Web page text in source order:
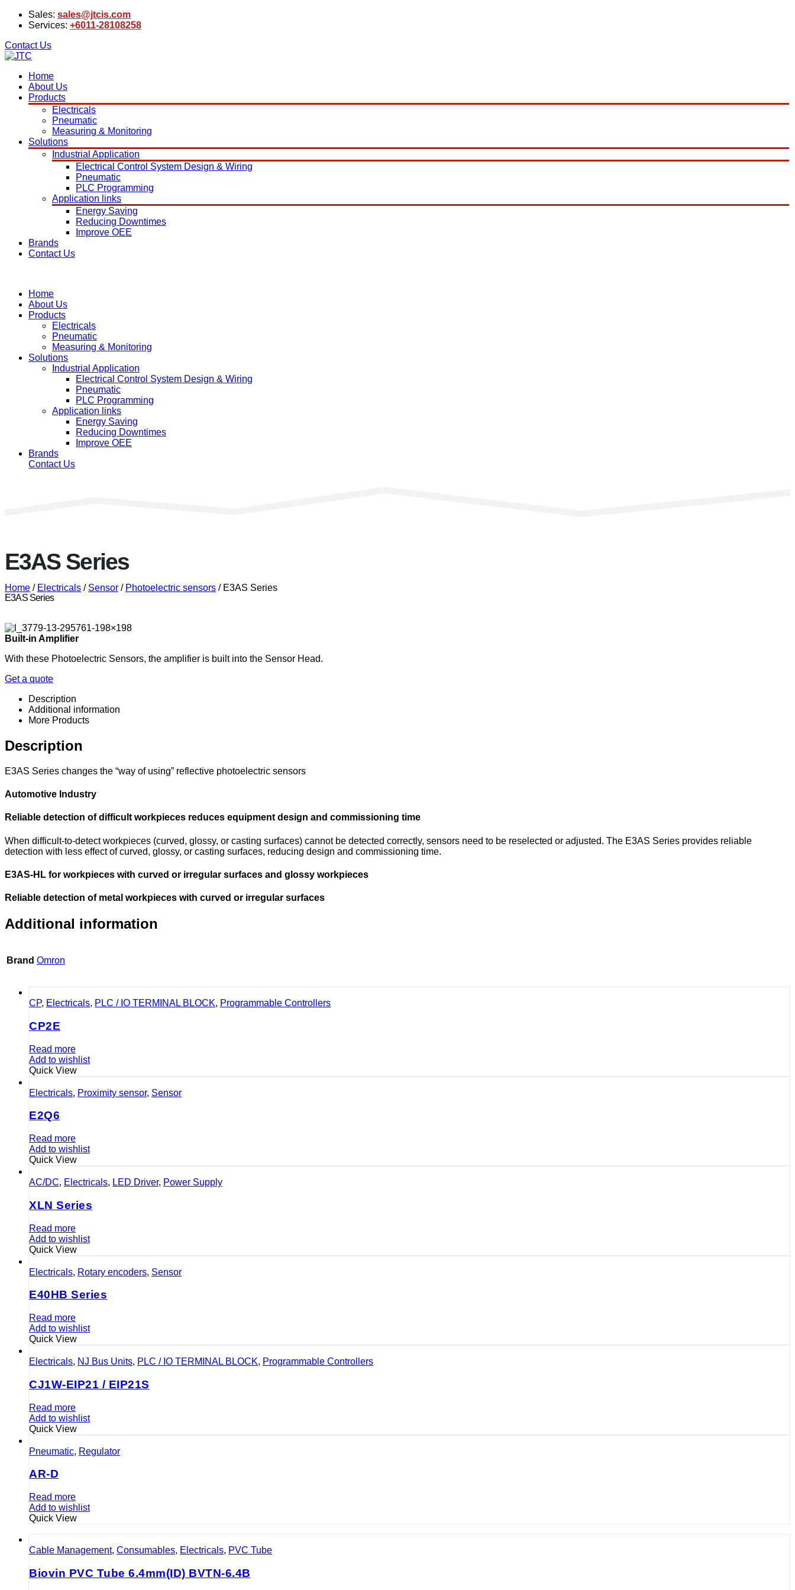
Sales: sales@jtcis.com
Services: +6011-28108258
Contact Us
Home
About Us
Products
Electricals
Pneumatic
Measuring & Monitoring
Solutions
Industrial Application
Electrical Control System Design & Wiring
Pneumatic
PLC Programming
Application links
Energy Saving
Reducing Downtimes
Improve OEE
Brands
Contact Us
Home
About Us
Products
Electricals
Pneumatic
Measuring & Monitoring
Solutions
Industrial Application
Electrical Control System Design & Wiring
Pneumatic
PLC Programming
Application links
Energy Saving
Reducing Downtimes
Improve OEE
Brands
Contact Us
E3AS Series
Home / Electricals / Sensor / Photoelectric sensors / E3AS Series
E3AS Series
Built-in Amplifier
With these Photoelectric Sensors, the amplifier is built into the Sensor Head.
Get a quote
Description
Additional information
More Products
Description
E3AS Series changes the “way of using” reflective photoelectric sensors
Automotive Industry
Reliable detection of difficult workpieces reduces equipment design and commissioning time
When difficult-to-detect workpieces (curved, glossy, or casting surfaces) cannot be detected correctly, sensors need to be reselected or adjusted. The E3AS Series provides reliable
detection with less effect of curved, glossy, or casting surfaces, reducing design and commissioning time.
E3AS-HL for workpieces with curved or irregular surfaces and glossy workpieces
Reliable detection of metal workpieces with curved or irregular surfaces
Additional information
Brand Omron
CP, Electricals, PLC / IO TERMINAL BLOCK, Programmable Controllers
CP2E
Read more
Add to wishlist
Quick View
Electricals, Proximity sensor, Sensor
E2Q6
Read more
Add to wishlist
Quick View
AC/DC, Electricals, LED Driver, Power Supply
XLN Series
Read more
Add to wishlist
Quick View
Electricals, Rotary encoders, Sensor
E40HB Series
Read more
Add to wishlist
Quick View
Electricals, NJ Bus Units, PLC / IO TERMINAL BLOCK, Programmable Controllers
CJ1W-EIP21 / EIP21S
Read more
Add to wishlist
Quick View
Pneumatic, Regulator
AR-D
Read more
Add to wishlist
Quick View
Cable Management, Consumables, Electricals, PVC Tube
Biovin PVC Tube 6.4mm(ID) BVTN-6.4B